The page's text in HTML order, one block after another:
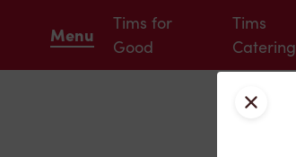
Menu
Tims for
Good
Tims
Catering
Close